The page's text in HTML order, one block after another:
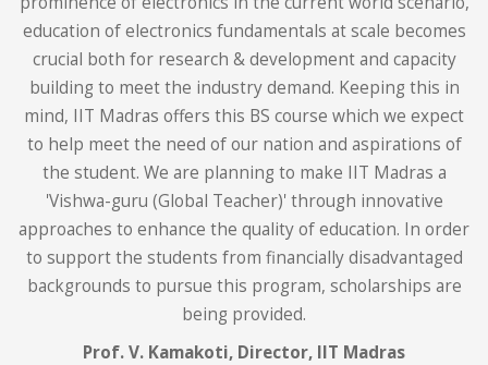
education of electronics fundamentals at scale becomes
crucial both for research & development and capacity
building to meet the industry demand. Keeping this in
mind, IIT Madras offers this BS course which we expect
to help meet the need of our nation and aspirations of
the student. We are planning to make IIT Madras a
'Vishwa-guru (Global Teacher)' through innovative
approaches to enhance the quality of education. In order
to support the students from financially disadvantaged
backgrounds to pursue this program, scholarships are
being provided.
Prof. V. Kamakoti, Director, IIT Madras